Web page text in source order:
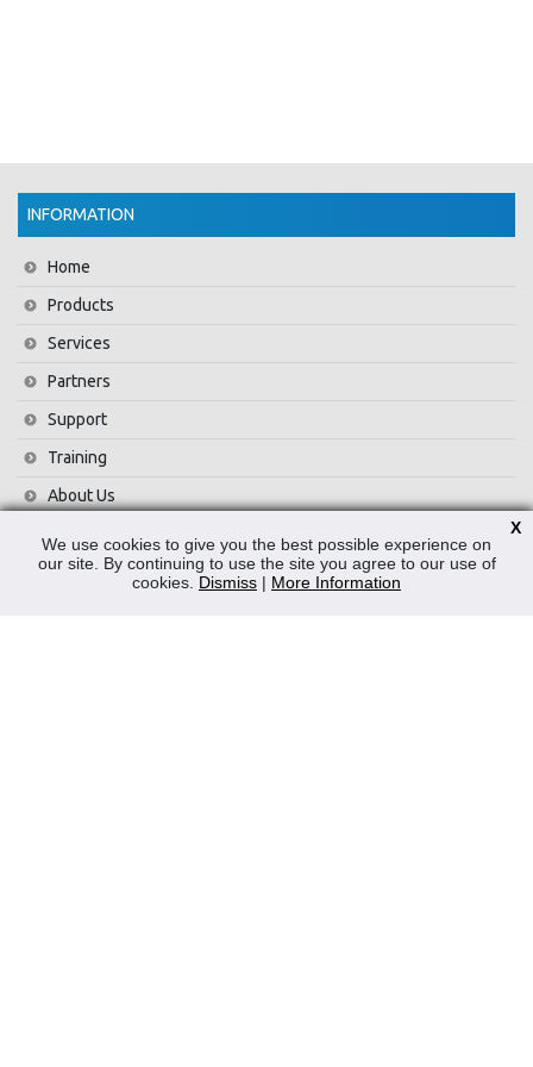
INFORMATION
Home
Products
Services
Partners
Support
Training
About Us
News
Contact Us
We use cookies to give you the best possible experience on
our site. By continuing to use the site you agree to our use of
cookies. Dismiss | More Information
X